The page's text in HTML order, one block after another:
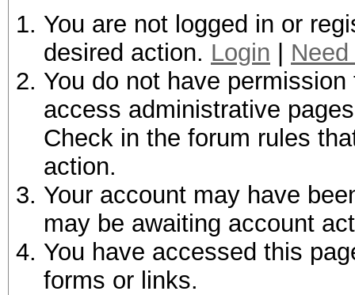
You are not logged in or
desired action. Login
You do not have
access administrative
Check in the forum rules
action.
Your account may have
may be awaiting account
You have accessed this
forms or links.